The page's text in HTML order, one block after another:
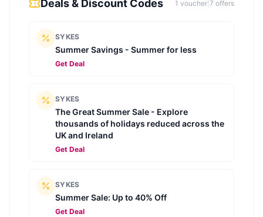
Deals & Discount Codes 1 voucher 7 offers
SYKES
Summer Savings - Summer for less
Get Deal
SYKES
The Great Summer Sale - Explore
thousands of holidays reduced across the
UK and Ireland
Get Deal
SYKES
Summer Sale: Up to 40% Off
Get Deal